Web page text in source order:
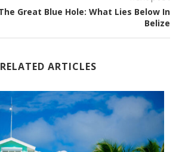
Great Blue Hole: What Lies Below In
Belize
RELATED ARTICLES